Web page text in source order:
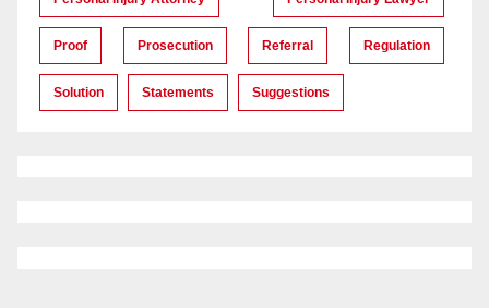
Proof Prosecution Referral Regulation
Solution Statements Suggestions